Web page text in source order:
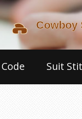
Suit